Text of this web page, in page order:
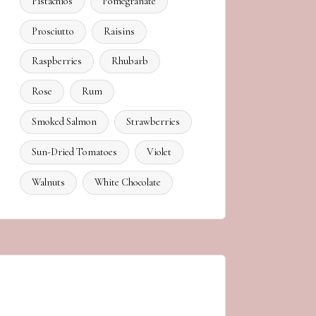
Prosciutto Raisins
Raspberries Rhubarb
Rose Rum
Smoked Salmon Strawberries
Sun-Dried Tomatoes Violet
Walnuts White Chocolate